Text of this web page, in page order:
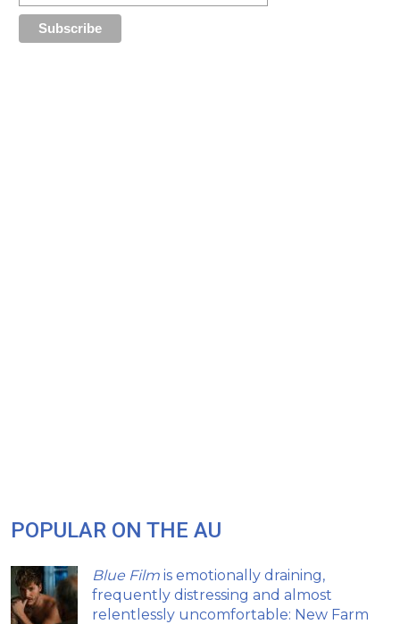
POPULAR ON THE AU
Blue Film is emotionally draining,
frequently distressing and almost
relentlessly uncomfortable: New Farm